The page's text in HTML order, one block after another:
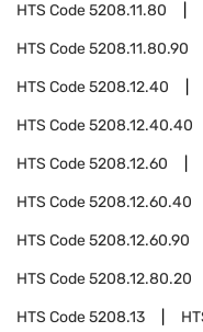
HTS Code5208.11.80
HTS Code5208.11.80.90
HTS Code5208.12.40
HTS Code5208.12.40.40
HTS Code5208.12.60
HTS Code5208.12.60.40
HTS Code5208.12.60.90
HTS Code5208.12.80.20
HTS Code5208.13